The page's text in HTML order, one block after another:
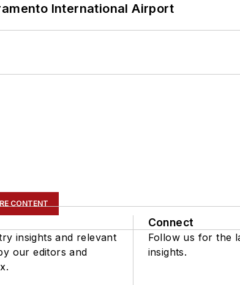
International Airport
CONTENT
insights and relevant
our editors and
Connect
Follow us for the
insights.